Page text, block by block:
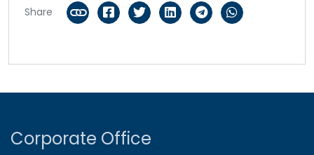
Share
Corporate Office